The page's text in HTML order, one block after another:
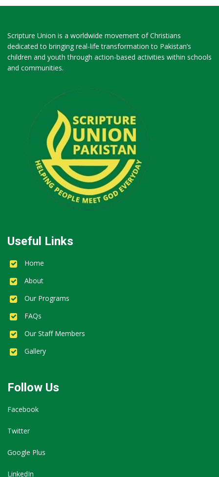
Scripture Union is a worldwide movement of Christians
dedicated to bringing real-life transformation to Pakistan’s
children and youth through action-based activities within schools
and communities.
Useful Links
Home
About
Our Programs
FAQs
Our Staff Members
Gallery
Follow Us
Facebook
Twitter
Google Plus
LinkedIn